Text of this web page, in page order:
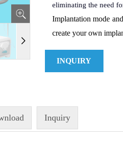
eliminating the need
Implantation mode
create your own
INQUIRY
Inquiry